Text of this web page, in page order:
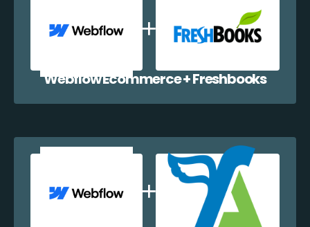
Webflow Ecommerce + Freshbooks